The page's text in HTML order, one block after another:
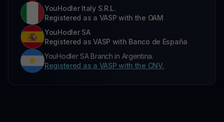
YouHodler Italy S.R.L.
Registered as a VASP with the OAM
YouHodler SA
Registered as VASP with Banco de España
YouHodler SA Branch in Argentina.
Registered as a VASP with the CNV.